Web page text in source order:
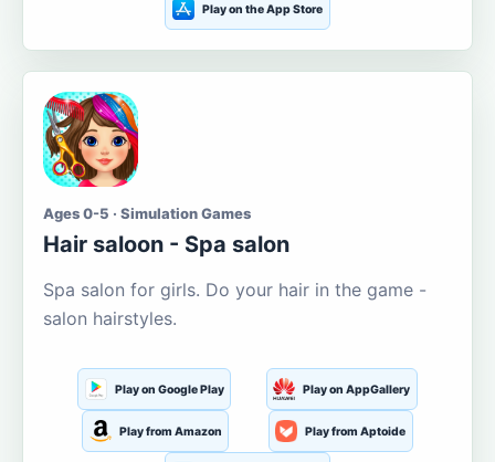
Play on the App Store
Ages 0-5 · Simulation Games
Hair saloon - Spa salon
Spa salon for girls. Do your hair in the game -
salon hairstyles.
Play on Google Play Play on AppGallery
Play from Amazon Play from Aptoide